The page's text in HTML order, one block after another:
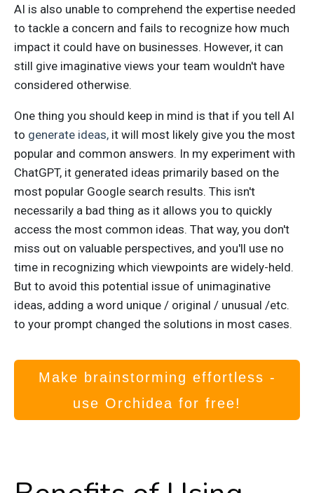
AI is also unable to comprehend the expertise needed
to tackle a concern and fails to recognize how much
impact it could have on businesses. However, it can
still give imaginative views your team wouldn't have
considered otherwise.
One thing you should keep in mind is that if you tell AI
to generate ideas, it will most likely give you the most
popular and common answers. In my experiment with
ChatGPT, it generated ideas primarily based on the
most popular Google search results. This isn't
necessarily a bad thing as it allows you to quickly
access the most common ideas. That way, you don't
miss out on valuable perspectives, and you'll use no
time in recognizing which viewpoints are widely-held.
But to avoid this potential issue of unimaginative
ideas, adding a word unique / original / unusual /etc.
to your prompt changed the solutions in most cases.
Make brainstorming effortless -
use Orchidea for free!